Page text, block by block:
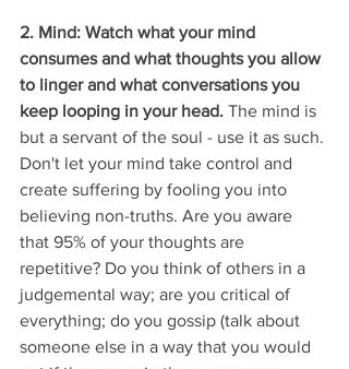
2. Mind: Watch what your mind
consumes and what thoughts you allow
to linger and what conversations you
keep looping in your head. The mind is
but a servant of the soul - use it as such.
Don't let your mind take control and
create suffering by fooling you into
believing non-truths. Are you aware
that 95% of your thoughts are
repetitive? Do you think of others in a
judgemental way; are you critical of
everything; do you gossip (talk about
someone else in a way that you would